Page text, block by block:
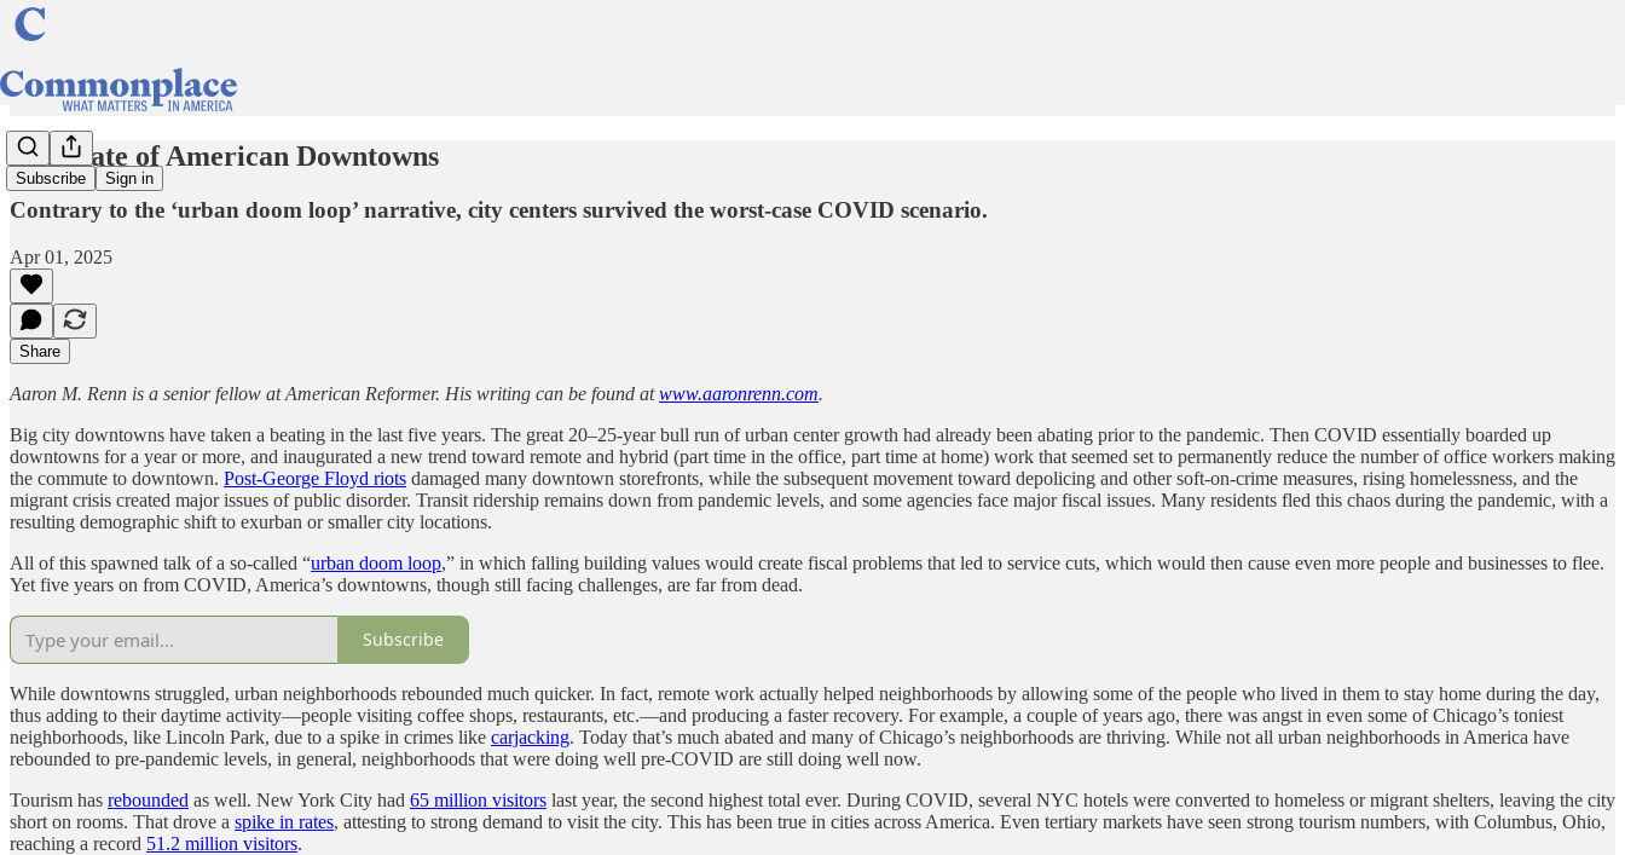
Subscribe Sign in
The State of American Downtowns
Contrary to the ‘urban doom loop’ narrative, city centers survived the worst-case COVID scenario.
Apr 01, 2025
Share
Aaron M. Renn is a senior fellow at American Reformer. His writing can be found atwww.aaronrenn.com.
Big city downtowns have taken a beating in the last five years. The great 20–25-year bull run of urban center growth had already been abating prior to the pandemic. Then COVID essentially boarded up
downtowns for a year or more, and inaugurated a new trend toward remote and hybrid (part time in the office, part time at home) work that seemed set to permanently reduce the number of office workers making
the commute to downtown. Post-George Floyd riots damaged many downtown storefronts, while the subsequent movement toward depolicing and other soft-on-crime measures, rising homelessness, and the
migrant crisis created major issues of public disorder. Transit ridership remains down from pandemic levels, and some agencies face major fiscal issues. Many residents fled this chaos during the pandemic, with a
resulting demographic shift to exurban or smaller city locations.
All of this spawned talk of a so-called “urban doom loop,” in which falling building values would create fiscal problems that led to service cuts, which would then cause even more people and businesses to flee.
Yet five years on from COVID, America’s downtowns, though still facing challenges, are far from dead.
Subscribe
While downtowns struggled, urban neighborhoods rebounded much quicker. In fact, remote work actually helped neighborhoods by allowing some of the people who lived in them to stay home during the day,
thus adding to their daytime activity—people visiting coffee shops, restaurants, etc.—and producing a faster recovery. For example, a couple of years ago, there was angst in even some of Chicago’s toniest
neighborhoods, like Lincoln Park, due to a spike in crimes like carjacking. Today that’s much abated and many of Chicago’s neighborhoods are thriving. While not all urban neighborhoods in America have
rebounded to pre-pandemic levels, in general, neighborhoods that were doing well pre-COVID are still doing well now.
Tourism has rebounded as well. New York City had 65 million visitors last year, the second highest total ever. During COVID, several NYC hotels were converted to homeless or migrant shelters, leaving the city
short on rooms. That drove a spike in rates, attesting to strong demand to visit the city. This has been true in cities across America. Even tertiary markets have seen strong tourism numbers, with Columbus, Ohio,
reaching a record 51.2 million visitors.